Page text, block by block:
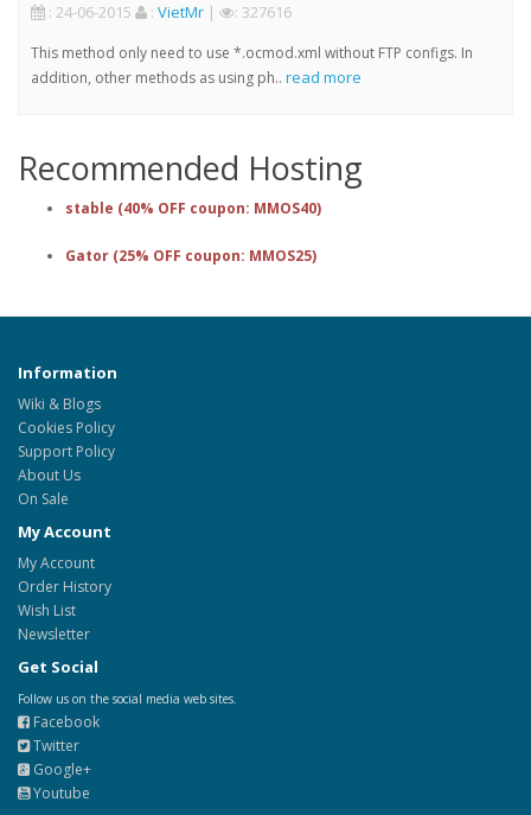
: 24-06-2015 : VietMr | : 327616
This method only need to use *.ocmod.xml without FTP configs. In
addition, other methods as using ph.. read more
Recommended Hosting
stable (40% OFF coupon: MMOS40)
Gator (25% OFF coupon: MMOS25)
Information
Wiki & Blogs
Cookies Policy
Support Policy
About Us
On Sale
My Account
My Account
Order History
Wish List
Newsletter
Get Social
Follow us on the social media web sites.
Facebook
Twitter
Google+
Youtube